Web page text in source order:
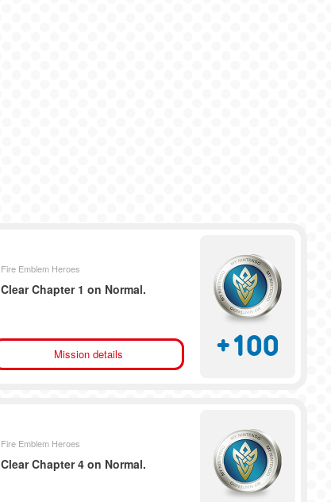
Fire Emblem Heroes
Clear Chapter 1 on Normal.
Mission details +100
Fire Emblem Heroes
Clear Chapter 4 on Normal.